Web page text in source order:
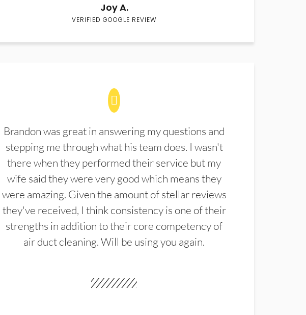
Joy A.
VERIFIED GOOGLE REVIEW
Brandon was great in answering my questions and
stepping me through what his team does. I wasn't
there when they performed their service but my
wife said they were very good which means they
were amazing. Given the amount of stellar reviews
they've received, I think consistency is one of their
strengths in addition to their core competency of
air duct cleaning. Will be using you again.